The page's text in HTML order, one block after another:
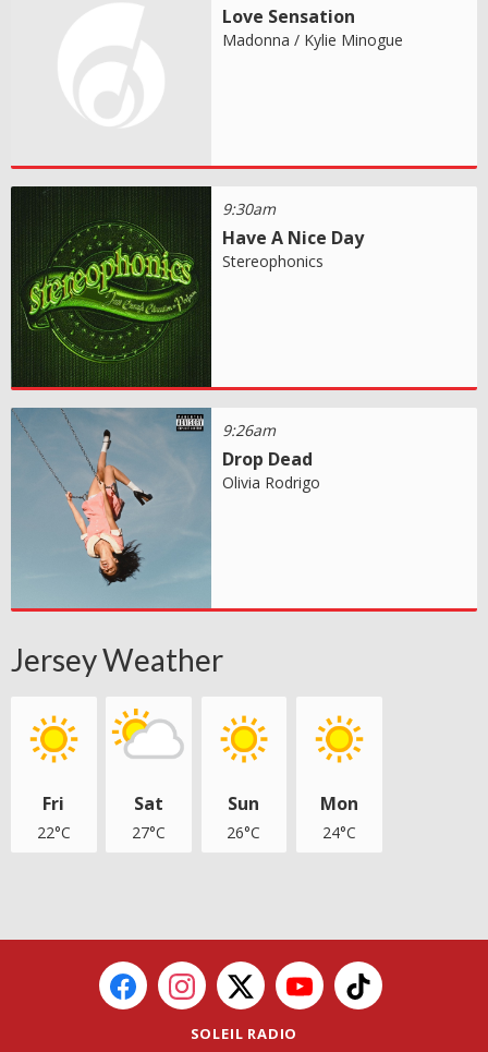
Love Sensation
Madonna / Kylie Minogue
9:30am
Have A Nice Day
Stereophonics
9:26am
Drop Dead
Olivia Rodrigo
Jersey Weather
Fri
22°C
Sat
27°C
Sun
26°C
Mon
24°C
SOLEIL RADIO